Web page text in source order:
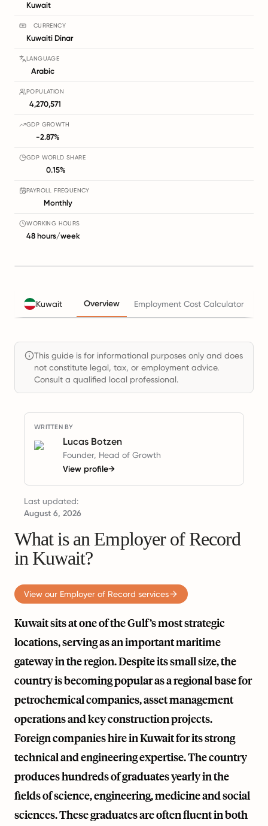
Kuwait
CURRENCY
Kuwaiti Dinar
LANGUAGE
Arabic
POPULATION
4,270,571
GDP GROWTH
-2.87%
GDP WORLD SHARE
0.15%
PAYROLL FREQUENCY
Monthly
WORKING HOURS
48 hours/week
Kuwait Overview Employment Cost Calculator
This guide is for informational purposes only and does
not constitute legal, tax, or employment advice.
Consult a qualified local professional.
WRITTEN BY
Lucas Botzen
Founder, Head of Growth
View profile→
Last updated:
August 6, 2026
What is an Employer of Record
in Kuwait?
View our Employer of Record services
Kuwait sits at one of the Gulf’s most strategic
locations, serving as an important maritime
gateway in the region. Despite its small size, the
country is becoming popular as a regional base for
petrochemical companies, asset management
operations and key construction projects.
Foreign companies hire in Kuwait for its strong
technical and engineering expertise. The country
produces hundreds of graduates yearly in the
fields of science, engineering, medicine and social
sciences. These graduates are often fluent in both